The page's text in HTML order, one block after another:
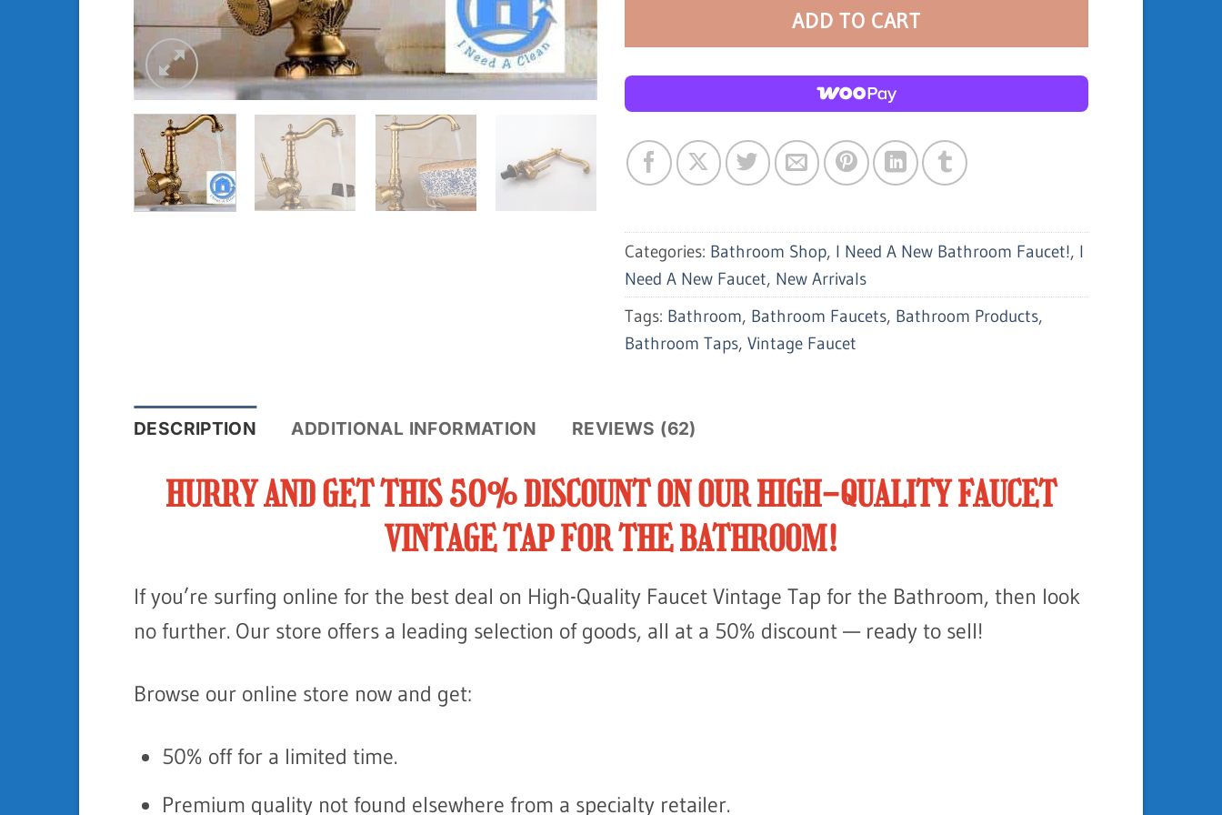
ADD TO CART
Categories: Bathroom Shop, I Need A New Bathroom Faucet!, I
Need A New Faucet, New Arrivals
Tags: Bathroom, Bathroom Faucets, Bathroom Products,
Bathroom Taps, Vintage Faucet
DESCRIPTION ADDITIONAL INFORMATION REVIEWS (62)
HURRY AND GET THIS 50% DISCOUNT ON OUR HIGH-QUALITY FAUCET
VINTAGE TAP FOR THE BATHROOM!
If you’re surfing online for the best deal on High-Quality Faucet Vintage Tap for the Bathroom, then look
no further. Our store offers a leading selection of goods, all at a 50% discount — ready to sell!
Browse our online store now and get:
50% off for a limited time.
Premium quality not found elsewhere from a specialty retailer.